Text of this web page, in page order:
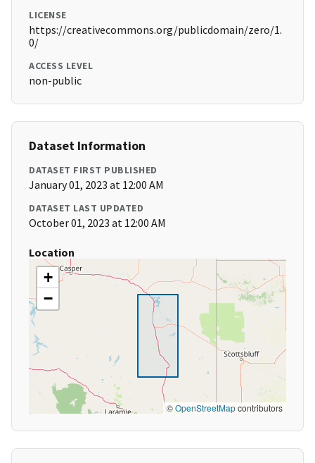
LICENSE
https://creativecommons.org/publicdomain/zero/1.
0/
ACCESS LEVEL
non-public
Dataset Information
DATASET FIRST PUBLISHED
January 01, 2023 at 12:00 AM
DATASET LAST UPDATED
October 01, 2023 at 12:00 AM
Location
+
−
©OpenStreetMapcontributors